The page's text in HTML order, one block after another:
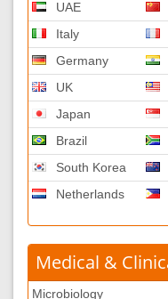
UAE
Italy
Germany
UK
Japan
Brazil
South Korea
Netherlands
Medical &
Microbiology